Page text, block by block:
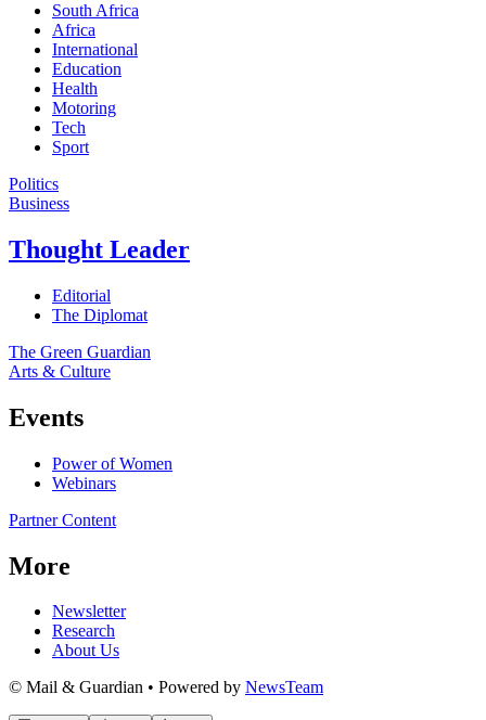
South Africa
Africa
International
Education
Health
Motoring
Tech
Sport
Politics
Business
Thought Leader
Editorial
The Diplomat
The Green Guardian
Arts & Culture
Events
Power of Women
Webinars
Partner Content
More
Newsletter
Research
About Us
© Mail & Guardian • Powered by NewsTeam